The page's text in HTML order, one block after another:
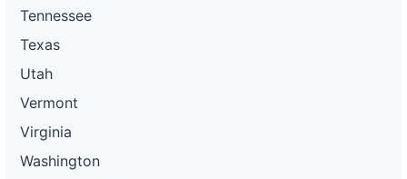
Tennessee
Texas
Utah
Vermont
Virginia
Washington